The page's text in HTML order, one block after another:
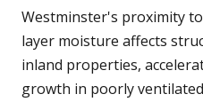
Westminster's proximity
layer moisture affects
inland properties,
growth in poorly